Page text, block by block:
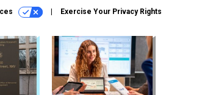
Exercise Your Privacy Rights